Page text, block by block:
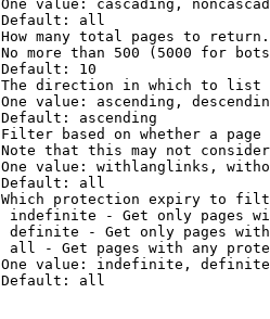
value: cascading,
all
many total pages to return.
more than 500 (5000 for
10
direction in which to list
value: ascending,
ascending
based on whether a page
that this may not
value: withlanglinks,
all
protection expiry to
indefinite - Get only pages
definite - Get only pages
all - Get pages with any
value: indefinite,
all